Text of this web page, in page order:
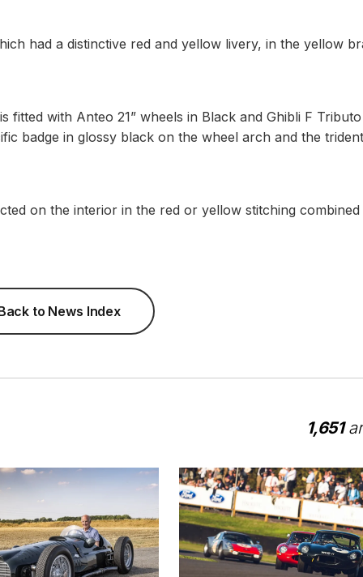
had a distinctive red and yellow livery, in the yellow
with Anteo 21” wheels in Black and Ghibli F
badge in glossy black on the wheel arch and the
on the interior in the red or yellow stitching
to News Index
1,651